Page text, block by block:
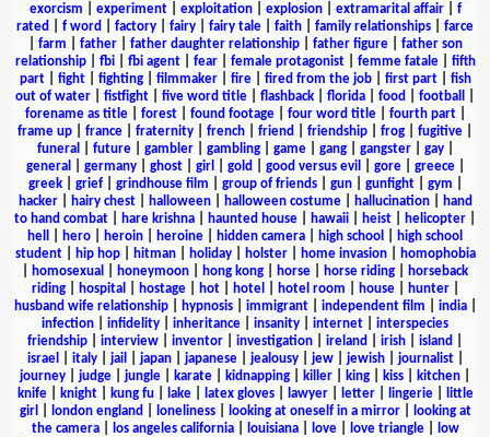
exorcism
experiment| exploitation| explosion| extramarital affair| f
rated
f word factory fairy fairy tale faith family relationships
farce
farm father| father daughter relationship| father figure| father son
relationship| fbi| fbi agent| fear| female protagonist| femme fatale| fifth
part| fight| fighting| filmmaker| fire| fired from the job| first part| fish
out of water
fistfight five word title flashback florida food football
forename as title| forest| found footage| four word title| fourth part|
frame up
france fraternity french friend friendship frog fugitive
funeral
future| gambler| gambling| game| gang| gangster| gay|
general
germany| ghost| girl gold good versus evil gore| greece|
greek| grief| grindhouse film group of friends| gun| gunfight| gym
hacker| hairy chest| halloween| halloween costume| hallucination|
hand
to hand combat
hare krishna haunted house hawaii heist helicopter
hell
hero heroin heroine hidden camera high school
high school
student| hip hop| hitman| holiday| holster| home invasion|
homophobia
homosexual honeymoon hong kong horse horse riding
horseback
riding| hospital hostage| hot| hotel hotel room house| hunter|
husband wife relationship| hypnosis| immigrant| independent film india|
infection
infidelity inheritance insanity internet
interspecies
friendship
interview inventor investigation ireland irish island
israel
italy| jail japan| japanese| jealousy| jew| jewish| journalist|
journey
judge jungle karate kidnapping killer king kiss kitchen
knife| knight| kung fu| lake| latex gloves| lawyer| letter| lingerie|
little
girl
london england loneliness| looking at oneself in a mirror|
looking at
the camera| los angeles california| louisiana| love| love triangle|
low